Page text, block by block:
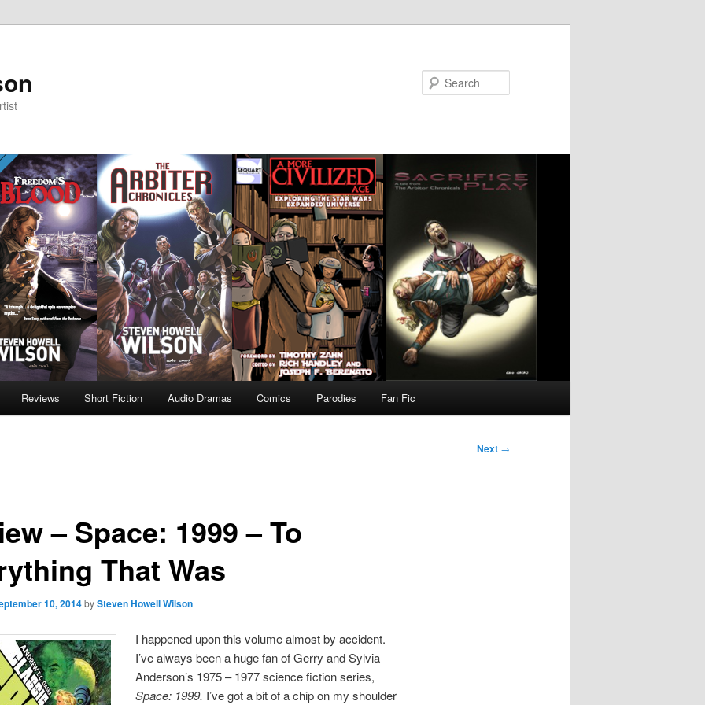
Reviews Short Fiction Audio Dramas Comics Parodies Fan Fic
Next →
– Space: 1999 – To
That Was
10, 2014bySteven Howell Wilson
I happened upon this volume almost by accident.
I’ve always been a huge fan of Gerry and Sylvia
Anderson’s 1975 – 1977 science fiction series,
Space: 1999. I’ve got a bit of a chip on my shoulder